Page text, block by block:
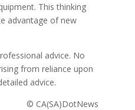
This thinking
advantage of new
advice. No
from reliance upon
advice.
© CA(SA)DotNews